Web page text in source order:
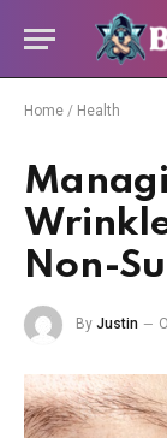
Home / Health
Non-
By Justin